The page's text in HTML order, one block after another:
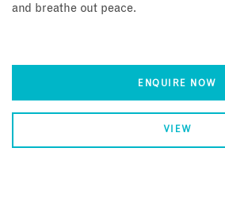
and breathe out peace.
ENQUIRE NOW
VIEW